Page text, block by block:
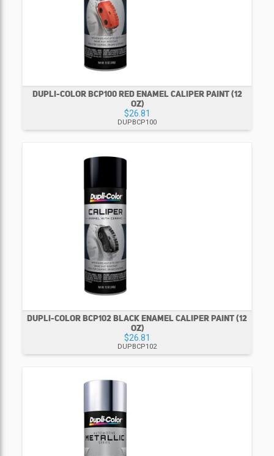
DUPLI-COLOR BCP100 RED ENAMEL CALIPER PAINT (12
OZ)
$26.81
DUPBCP100
DUPLI-COLOR BCP102 BLACK ENAMEL CALIPER PAINT (12
OZ)
$26.81
DUPBCP102